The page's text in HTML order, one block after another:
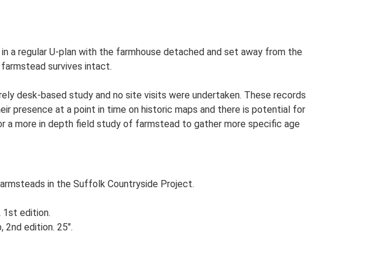
a regular U-plan with the farmhouse detached and set away from the
survives intact.
desk-based study and no site visits were undertaken. These records
presence at a point in time on historic maps and there is potential for
a more in depth field study of farmstead to gather more specific age
in the Suffolk Countryside Project.
1st edition.
2nd edition. 25".